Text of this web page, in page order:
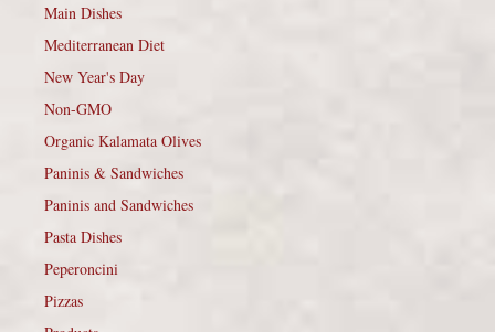
Main Dishes
Mediterranean Diet
New Year's Day
Non-GMO
Organic Kalamata Olives
Paninis & Sandwiches
Paninis and Sandwiches
Pasta Dishes
Peperoncini
Pizzas